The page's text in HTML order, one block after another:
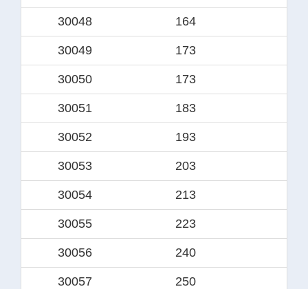
30048 164
30049 173
30050 173
30051 183
30052 193
30053 203
30054 213
30055 223
30056 240
30057 250